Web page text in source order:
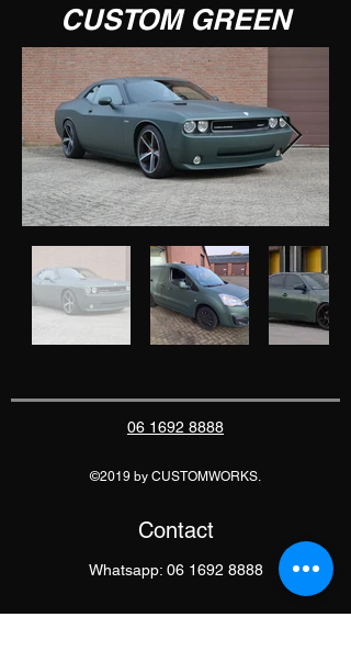
CUSTOM GREEN
06 1692 8888
©2019 by CUSTOMWORKS.
Contact
Whatsapp: 06 1692 8888